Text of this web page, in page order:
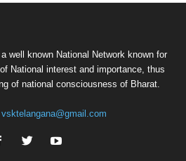
well known National Network known for
National interest and importance, thus
of national consciousness of Bharat.
vsktelangana@gmail.com